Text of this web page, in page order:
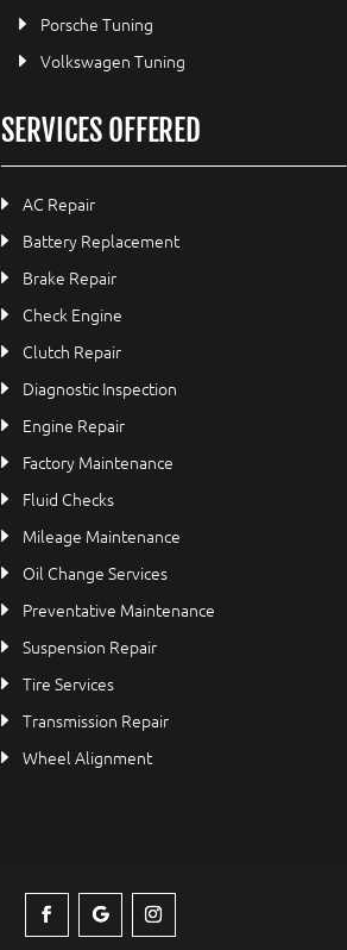
Porsche Tuning
Volkswagen Tuning
SERVICES OFFERED
AC Repair
Battery Replacement
Brake Repair
Check Engine
Clutch Repair
Diagnostic Inspection
Engine Repair
Factory Maintenance
Fluid Checks
Mileage Maintenance
Oil Change Services
Preventative Maintenance
Suspension Repair
Tire Services
Transmission Repair
Wheel Alignment